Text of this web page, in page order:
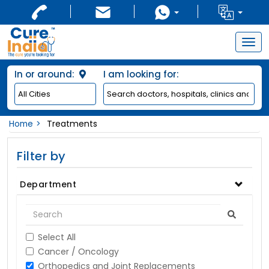
In or around: I am looking for:
Home Treatments
Filter by
Department
Select All
Cancer / Oncology
Orthopedics and Joint Replacements